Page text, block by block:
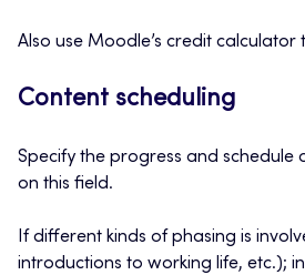
Also use Moodle’s credit
Content scheduling
Specify the progress and schedule
on this field.
If different kinds of phasing is
introductions to working life, etc.);